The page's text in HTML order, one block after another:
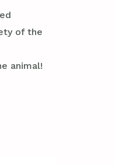
of the
animal!